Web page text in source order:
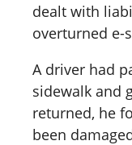
dealt with
overturned e-
A driver had
sidewalk and
returned, he
been